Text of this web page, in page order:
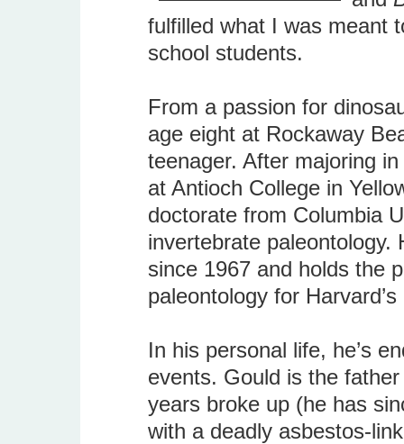
fulfilled what I was meant
school students.
From a passion for
age eight at Rockaway
teenager. After majoring
at Antioch College in
doctorate from Columbia
invertebrate paleontology.
since 1967 and holds the
paleontology for
In his personal life, he’s
events. Gould is the
years broke up (he has
with a deadly asbestos-